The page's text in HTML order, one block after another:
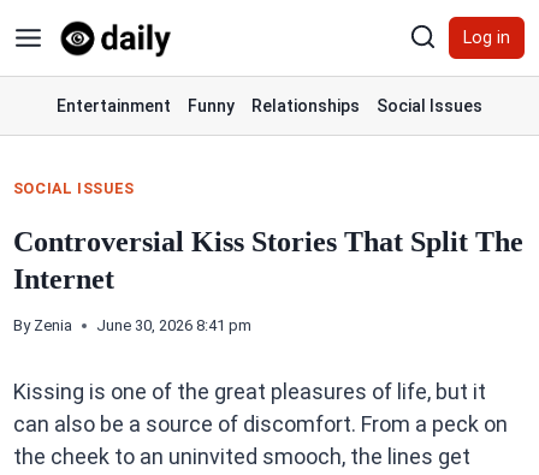
to
content
Log in
Entertainment Funny Relationships Social Issues
SOCIAL ISSUES
Controversial Kiss Stories That Split The
Internet
By Zenia June 30, 2026 8:41 pm
Kissing is one of the great pleasures of life, but it
can also be a source of discomfort. From a peck on
the cheek to an uninvited smooch, the lines get